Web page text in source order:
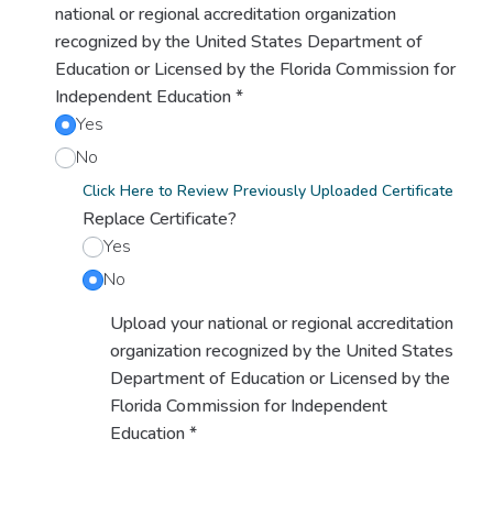
national or regional accreditation organization
recognized by the United States Department of
Education or Licensed by the Florida Commission for
Independent Education*
Yes
No
Click Here to Review Previously Uploaded Certificate
Replace Certificate?
Yes
No
Upload your national or regional accreditation
organization recognized by the United States
Department of Education or Licensed by the
Florida Commission for Independent
Education*